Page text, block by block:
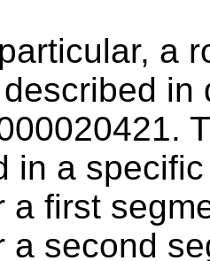
a
in
.
in a
a first
a second